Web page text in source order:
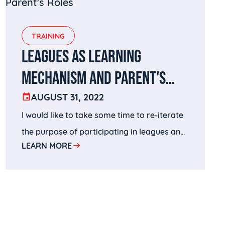
TRAINING
LEAGUES AS LEARNING
MECHANISM AND PARENT'S
ROLES
AUGUST 31, 2022
I would like to take some time to re-iterate
the purpose of participating in leagues and
offer a few takeaways that I hope parents
LEARN MORE